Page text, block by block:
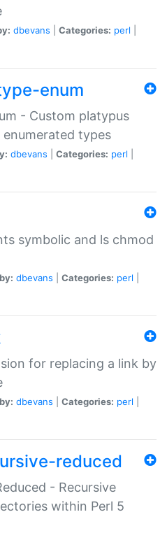
dbevans Categories: perl
enum
- Custom platypus
types
dbevans Categories: perl
symbolic and ls chmod
dbevans Categories: perl
for replacing a link by
dbevans Categories: perl
reduced
- Recursive
within Perl 5